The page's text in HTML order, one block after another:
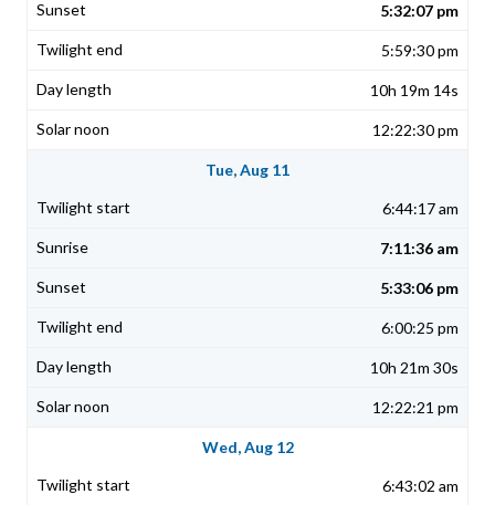
5:32:07 pm
5:59:30 pm
10h 19m 14s
12:22:30 pm
Tue, Aug 11
6:44:17 am
7:11:36 am
5:33:06 pm
6:00:25 pm
10h 21m 30s
12:22:21 pm
Wed, Aug 12
6:43:02 am